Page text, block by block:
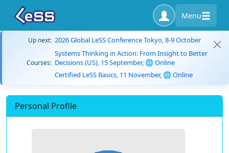
Menu
Up next: 2026 Global LeSS Conference Tokyo, 8-9 October
Courses:
Systems Thinking in Action: From Insight to Better
Decisions (US), 15 September, 🌐 Online
Certified LeSS Basics, 11 November, 🌐 Online
Personal Profile